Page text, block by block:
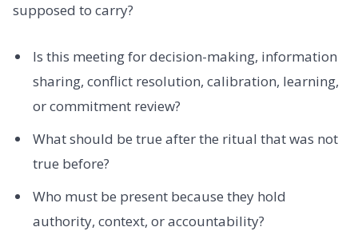
supposed to carry?
Is this meeting for decision-making, information
sharing, conflict resolution, calibration, learning,
or commitment review?
What should be true after the ritual that was not
true before?
Who must be present because they hold
authority, context, or accountability?